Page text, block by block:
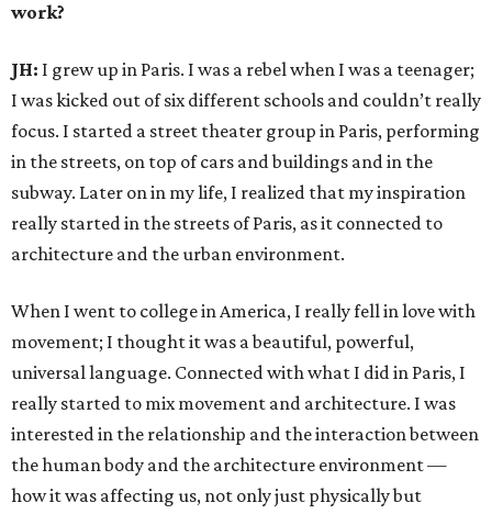
work?
JH: I grew up in Paris. I was a rebel when I was a teenager;
I was kicked out of six different schools and couldn’t really
focus. I started a street theater group in Paris, performing
in the streets, on top of cars and buildings and in the
subway. Later on in my life, I realized that my inspiration
really started in the streets of Paris, as it connected to
architecture and the urban environment.
When I went to college in America, I really fell in love with
movement; I thought it was a beautiful, powerful,
universal language. Connected with what I did in Paris, I
really started to mix movement and architecture. I was
interested in the relationship and the interaction between
the human body and the architecture environment —
how it was affecting us, not only just physically but